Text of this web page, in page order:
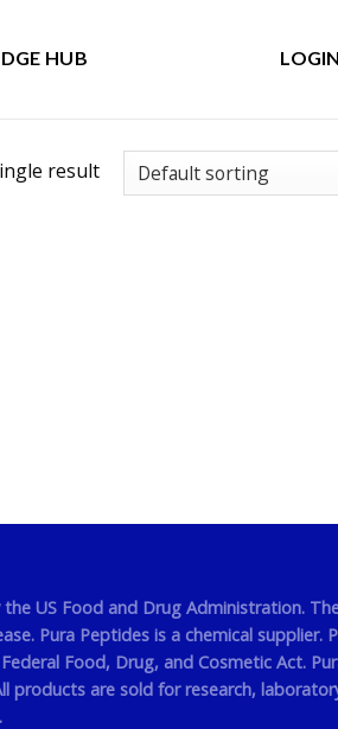
HUB LOGIN
result
US Food and Drug Administration.
Pura Peptides is a chemical supplier.
Food, Drug, and Cosmetic Act.
products are sold for research,